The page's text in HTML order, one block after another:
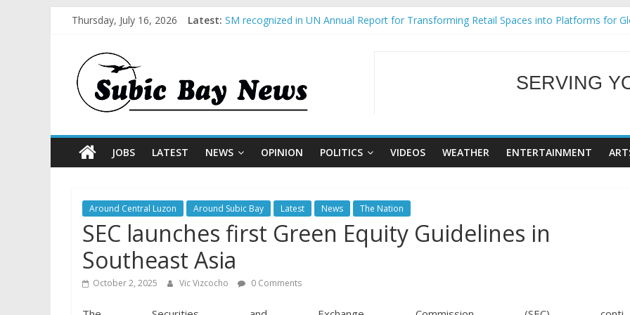
Thursday, July 16, 2026 Latest: SM recognized in UN Annual Report for Transforming Retail Spaces into Platforms for
BCDA launches inaugural Ecozones Color Run Fest across four premier destinations
WELCOME TO
SERVING
JOBS LATEST NEWS OPINION POLITICS VIDEOS WEATHER ENTERTAINMENT
Around Central Luzon Around Subic Bay Latest News The Nation
SEC launches first Green Equity Guidelines in
Southeast Asia
October 2, 2025 Vic Vizcocho 0 Comments